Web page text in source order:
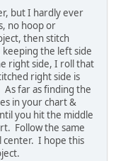
but I hardly ever
no hoop or
then stitch
the left side
right side, I roll that
right side is
far as finding the
in your chart &
you hit the middle
Follow the same
center. I hope this